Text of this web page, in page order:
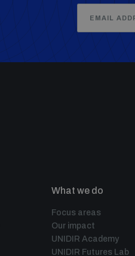
What we do
Focus areas
Our impact
UNIDIR Academy
UNIDIR Futures Lab